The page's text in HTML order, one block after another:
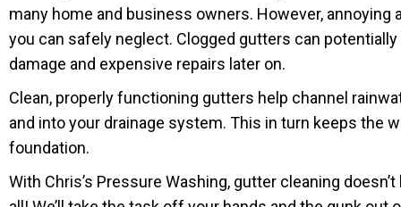
many home and business owners. However, annoying
you can safely neglect. Clogged gutters can
damage and expensive repairs later on.
Clean, properly functioning gutters help channel
and into your drainage system. This in turn keeps the
foundation.
With Chris’s Pressure Washing, gutter cleaning